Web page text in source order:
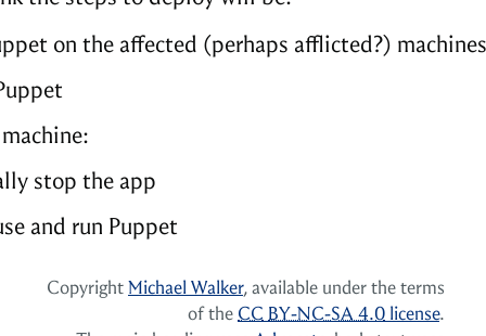
on the affected (perhaps afflicted?) machines
stop the app
and run Puppet
CopyrightMichael Walker, available under the terms
of the CC BY-NC-SA 4.0 license.